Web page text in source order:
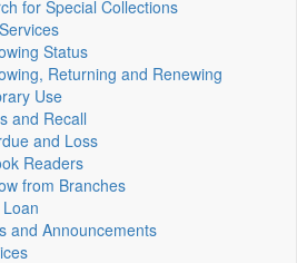
for Special Collections
Status
Returning and Renewing
Use
and Recall
and Loss
Readers
from Branches
and Announcements